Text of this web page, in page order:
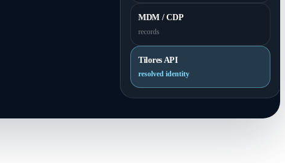
MDM / CDP
records
Tilores API
resolved identity